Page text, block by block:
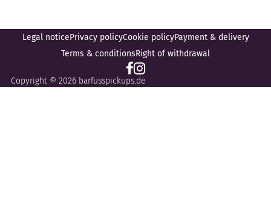
Legal noticePrivacy policyCookie policyPayment & delivery
Terms & conditionsRight of withdrawal
Copyright © 2026 barfusspickups.de